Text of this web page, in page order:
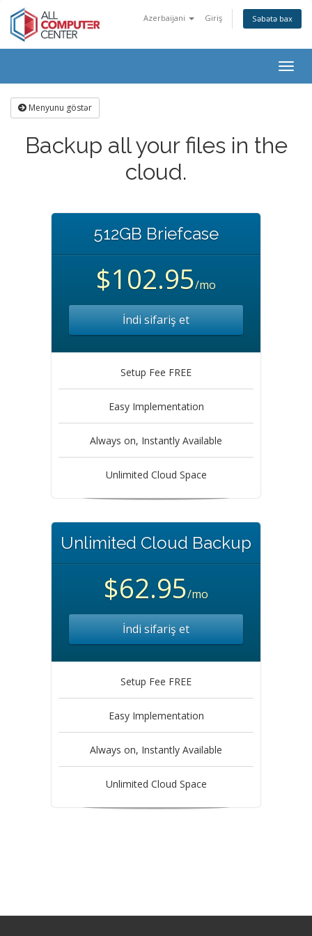
Azerbaijani Giriş Səbətə bax
Menyunu göstər
Backup all your files in the
cloud.
512GB Briefcase
$102.95/mo
İndi sifariş et
Setup Fee FREE
Easy Implementation
Always on, Instantly Available
Unlimited Cloud Space
Unlimited Cloud Backup
$62.95/mo
İndi sifariş et
Setup Fee FREE
Easy Implementation
Always on, Instantly Available
Unlimited Cloud Space